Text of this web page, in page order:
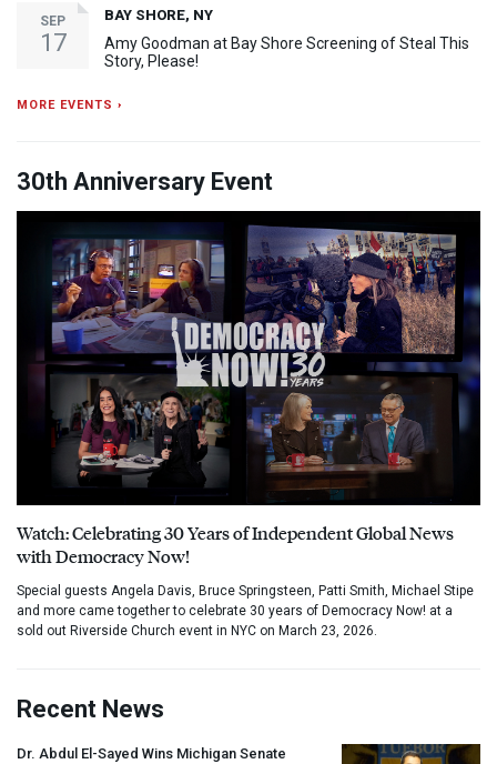
SEP
17
BAY SHORE, NY
Amy Goodman at Bay Shore Screening of Steal This
Story, Please!
MORE EVENTS ›
30th Anniversary Event
Watch: Celebrating 30 Years of Independent Global News
with Democracy Now!
Special guests Angela Davis, Bruce Springsteen, Patti Smith, Michael Stipe
and more came together to celebrate 30 years of Democracy Now! at a
sold out Riverside Church event in NYC on March 23, 2026.
Recent News
Dr. Abdul El-Sayed Wins Michigan Senate